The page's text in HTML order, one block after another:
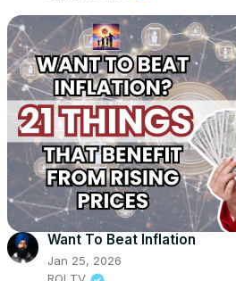
Want To Beat Inflation
Jan 25, 2026